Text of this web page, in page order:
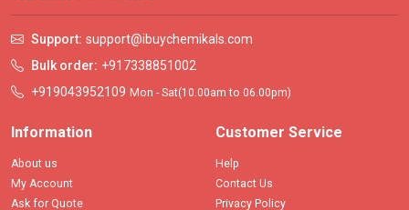
Support: support@ibuychemikals.com
Bulk order: +917338851002
+919043952109 Mon - Sat(10.00am to 06.00pm)
Information
About us
My Account
Ask for Quote
Customer Service
Help
Contact Us
Privacy Policy